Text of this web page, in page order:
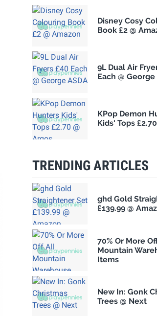
Disney Cosy
Book £2 @
9L Dual Air
Each @ George
KPop Demon
Kids' Tops
TRENDING ARTICLES
ghd Gold
£139.99 @
70% Or More
Mountain
Items
New In: Gonk
Trees @ Next